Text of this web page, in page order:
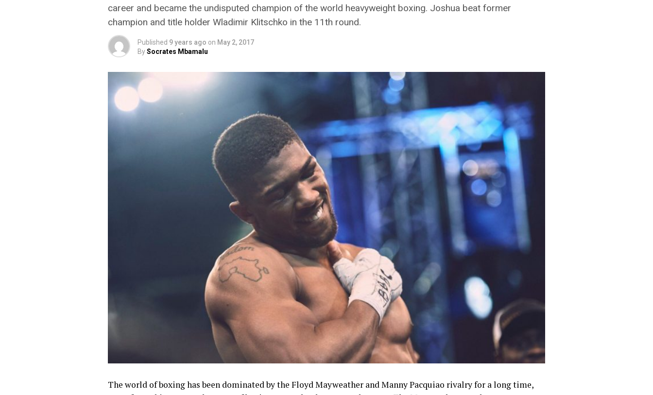
career and became the undisputed champion of the world heavyweight boxing. Joshua beat former
champion and title holder Wladimir Klitschko in the 11th round.
Published 9 years ago on May 2, 2017
BySocrates Mbamalu
The world of boxing has been dominated by the Floyd Mayweather and Manny Pacquiao rivalry for a long time,